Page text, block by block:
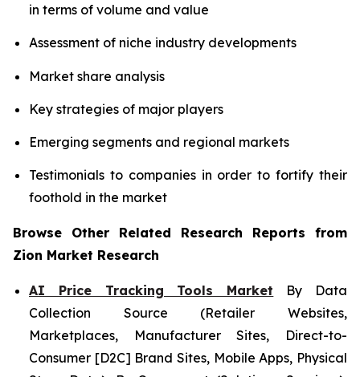
in terms of volume and value
Assessment of niche industry developments
Market share analysis
Key strategies of major players
Emerging segments and regional markets
Testimonials to companies in order to fortify their
foothold in the market
Browse Other Related Research Reports from
Zion Market Research
AI Price Tracking Tools Market By Data
Collection Source (Retailer Websites,
Marketplaces, Manufacturer Sites, Direct-to-
Consumer [D2C] Brand Sites, Mobile Apps, Physical